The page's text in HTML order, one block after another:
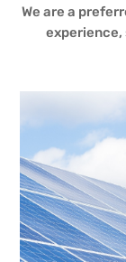
We are a
experience,